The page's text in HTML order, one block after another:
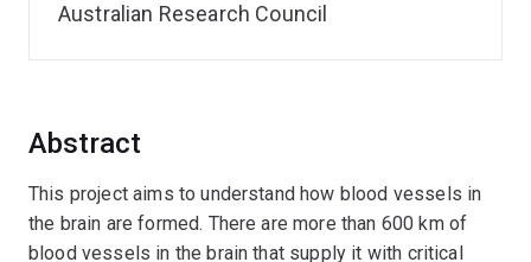
Abstract
This project aims to understand how blood vessels in
the brain are formed. There are more than 600 km of
blood vessels in the brain that supply it with critical
Australian Research Council